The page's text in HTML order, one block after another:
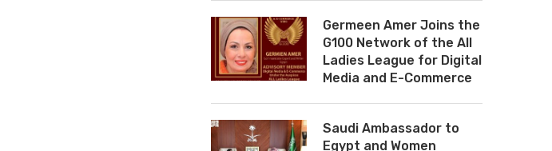
Germeen Amer Joins the
G100 Network of the All
Ladies League for Digital
Media and E-Commerce
Saudi Ambassador to
Egypt and Women